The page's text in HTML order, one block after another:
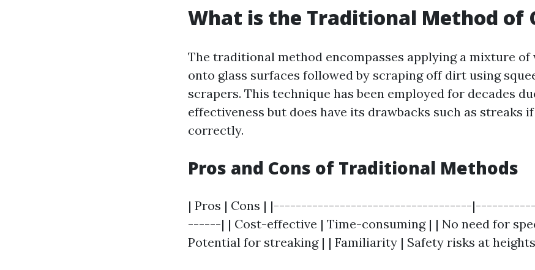
What is the Traditional Method of
The traditional method encompasses applying a mixture of
onto glass surfaces followed by scraping off dirt using
scrapers. This technique has been employed for decades
effectiveness but does have its drawbacks such as streaks
correctly.
Pros and Cons of Traditional Methods
| Pros | Cons | |------------------------------------
------| | Cost-effective | Time-consuming | | No need for
Potential for streaking | | Familiarity | Safety risks at